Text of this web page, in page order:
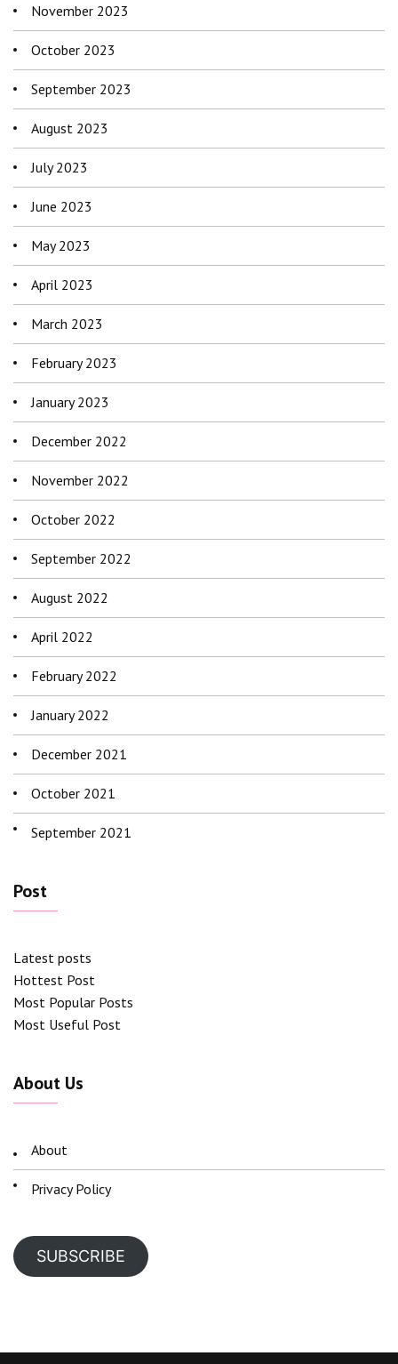
November 2023
October 2023
September 2023
August 2023
July 2023
June 2023
May 2023
April 2023
March 2023
February 2023
January 2023
December 2022
November 2022
October 2022
September 2022
August 2022
April 2022
February 2022
January 2022
December 2021
October 2021
September 2021
Post
Latest posts
Hottest Post
Most Popular Posts
Most Useful Post
About Us
About
Privacy Policy
SUBSCRIBE